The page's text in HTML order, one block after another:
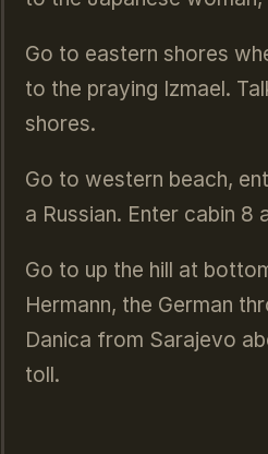
Go to eastern shores
to the praying Izmael.
shores.
Go to western beach,
a Russian. Enter cabin
Go to up the hill at
Hermann, the German
Danica from Sarajevo
toll.